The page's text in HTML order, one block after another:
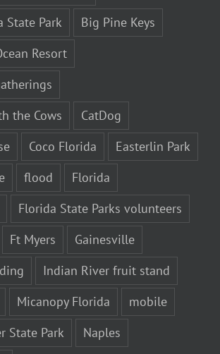
State Park
Big Pine Keys
Resort
the Cows
CatDog
Coco Florida
Easterlin Park
flood
Florida
Florida State Parks volunteers
Ft Myers
Gainesville
Indian River fruit stand
Micanopy Florida
mobile
State Park
Naples